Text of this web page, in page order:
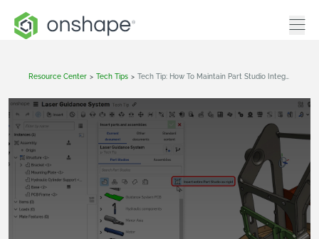
Resource Center > Tech Tips >